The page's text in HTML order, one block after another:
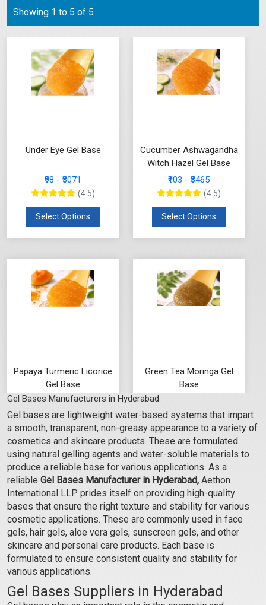
Showing 1 to 5 of 5
Under Eye Gel Base
₹98 - ₹3071
(4.5)
Select Options
Cucumber Ashwagandha
Witch Hazel Gel Base
₹103 - ₹3465
(4.5)
Select Options
Papaya Turmeric Licorice
Gel Base
₹103 - ₹3465
(4.5)
Select Options
Green Tea Moringa Gel
Base
(4.5)
Select Options
Rose Hibiscus Manjishta
Gel Bases Manufacturers in Hyderabad
Gel bases are lightweight water-based systems that impart
a smooth, transparent, non-greasy appearance to a variety of
cosmetics and skincare products. These are formulated
using natural gelling agents and water-soluble materials to
produce a reliable base for various applications. As a
reliable Gel Bases Manufacturer in Hyderabad, Aethon
International LLP prides itself on providing high-quality
bases that ensure the right texture and stability for various
cosmetic applications. These are commonly used in face
gels, hair gels, aloe vera gels, sunscreen gels, and other
skincare and personal care products. Each base is
formulated to ensure consistent quality and stability for
various applications.
Gel Bases Suppliers in Hyderabad